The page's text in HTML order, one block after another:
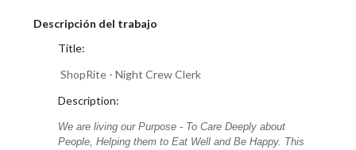
Descripción del trabajo
Title:
ShopRite - Night Crew Clerk
Description:
We are living our Purpose - To Care Deeply about
People, Helping them to Eat Well and Be Happy. This